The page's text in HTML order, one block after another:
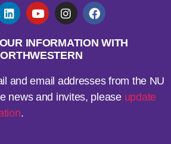
INFORMATION WITH
and email addresses from the NU
news and invites, please update
.